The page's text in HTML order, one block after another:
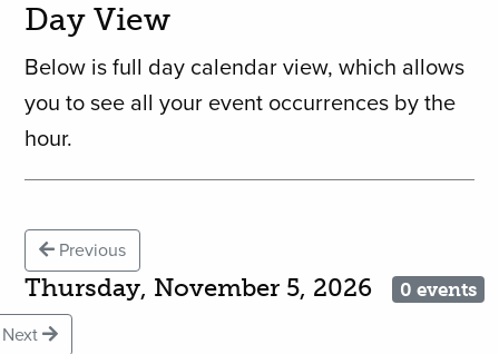
Day View
Below is full day calendar view, which allows
you to see all your event occurrences by the
hour.
Previous
Thursday, November 5, 2026 0 events
Next